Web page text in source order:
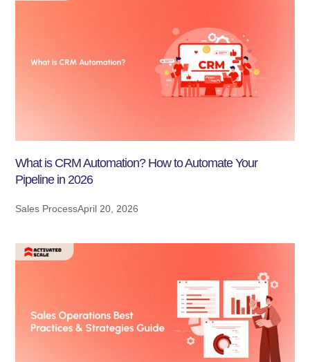
What is CRM Automation? How to Automate Your
Pipeline in 2026
Sales ProcessApril 20, 2026